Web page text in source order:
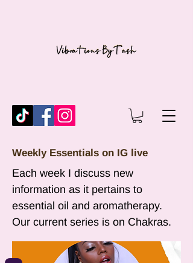
Weekly Essentials on IG live
Each week I discuss new
information as it pertains to
essential oil and aromatherapy.
Our current series is on Chakras.